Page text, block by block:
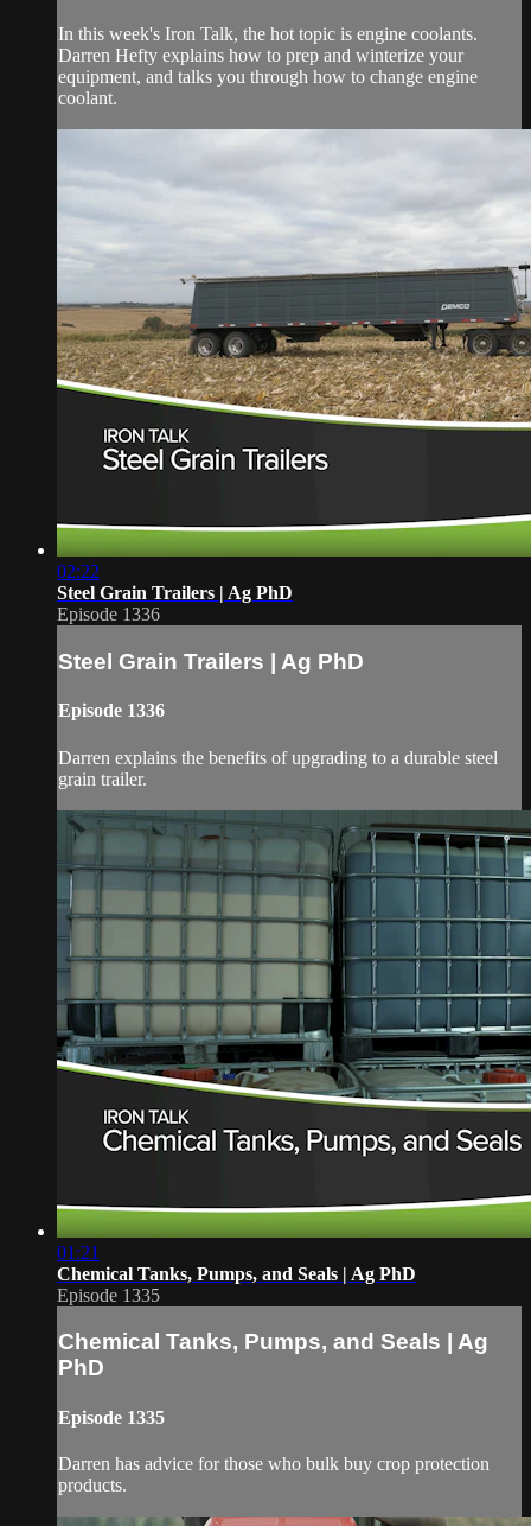
In this week's Iron Talk, the hot topic is engine coolants.
Darren Hefty explains how to prep and winterize your
equipment, and talks you through how to change engine
coolant.
02:22
Steel Grain Trailers | Ag PhD
Episode 1336
Steel Grain Trailers | Ag PhD
Episode 1336
Darren explains the benefits of upgrading to a durable steel
grain trailer.
01:21
Chemical Tanks, Pumps, and Seals | Ag PhD
Episode 1335
Chemical Tanks, Pumps, and Seals | Ag
PhD
Episode 1335
Darren has advice for those who bulk buy crop protection
products.